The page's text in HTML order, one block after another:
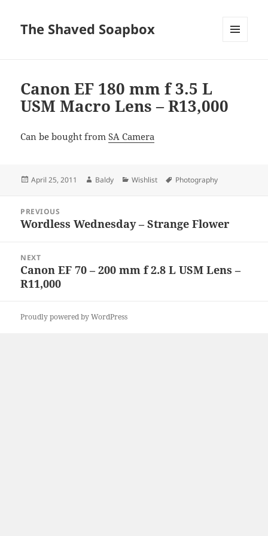
The Shaved Soapbox
Canon EF 180 mm f 3.5 L
USM Macro Lens – R13,000
Can be bought fromSA Camera
Posted
April 25, 2011 Author
Baldy Categories
Wishlist Tags
Photography
navigation
PREVIOUS
Previous
Wordless Wednesday – Strange Flower
NEXT
Next
post:
Canon EF 70 – 200 mm f 2.8 L USM Lens –
R11,000
Proudly powered by WordPress